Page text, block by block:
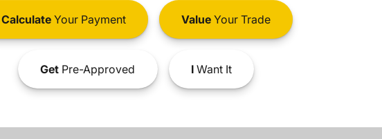
CalculateYour Payment ValueYour Trade
GetPre-Approved IWant It